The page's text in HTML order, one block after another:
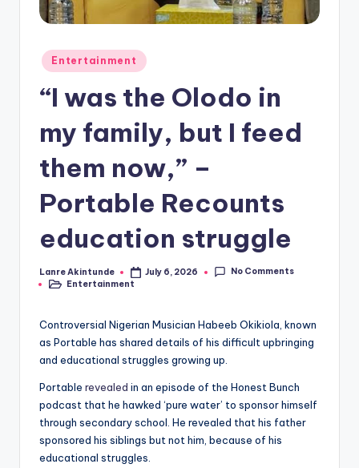
Posted
in
Entertainment
“I was the Olodo in
my family, but I feed
them now,” –
Portable Recounts
education struggle
Posted
by
Lanre Akintunde July 6, 2026
No Comments
PostedEntertainment
Controversial Nigerian Musician Habeeb Okikiola, known
as Portable has shared details of his difficult upbringing
and educational struggles growing up.
Portable revealed in an episode of the Honest Bunch
podcast that he hawked ‘pure water’ to sponsor himself
through secondary school. He revealed that his father
sponsored his siblings but not him, because of his
educational struggles.